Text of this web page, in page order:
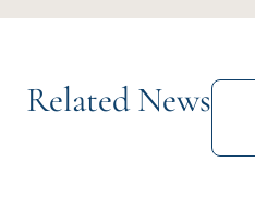
Related News